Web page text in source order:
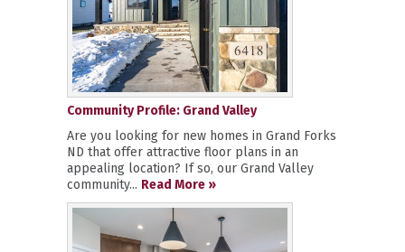
Community Profile: Grand Valley
Are you looking for new homes in Grand Forks
ND that offer attractive floor plans in an
appealing location? If so, our Grand Valley
community... Read More »